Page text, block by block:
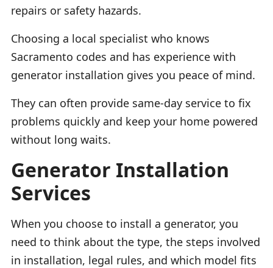
repairs or safety hazards.
Choosing a local specialist who knows
Sacramento codes and has experience with
generator installation gives you peace of mind.
They can often provide same-day service to fix
problems quickly and keep your home powered
without long waits.
Generator Installation
Services
When you choose to install a generator, you
need to think about the type, the steps involved
in installation, legal rules, and which model fits